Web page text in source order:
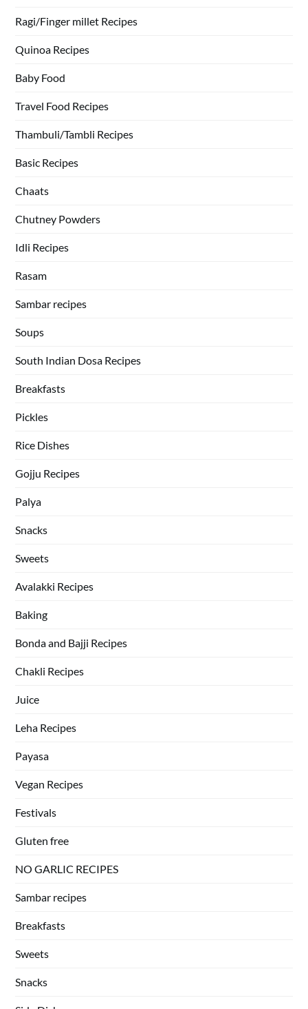
Ragi/Finger millet Recipes
Quinoa Recipes
Baby Food
Travel Food Recipes
Thambuli/Tambli Recipes
Basic Recipes
Chaats
Chutney Powders
Idli Recipes
Rasam
Sambar recipes
Soups
South Indian Dosa Recipes
Breakfasts
Pickles
Rice Dishes
Gojju Recipes
Palya
Snacks
Sweets
Avalakki Recipes
Baking
Bonda and Bajji Recipes
Chakli Recipes
Juice
Leha Recipes
Payasa
Vegan Recipes
Festivals
Gluten free
NO GARLIC RECIPES
Sambar recipes
Breakfasts
Sweets
Snacks